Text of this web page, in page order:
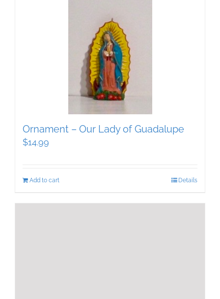
Ornament – Our Lady of Guadalupe
$14.99
Add to cart Details